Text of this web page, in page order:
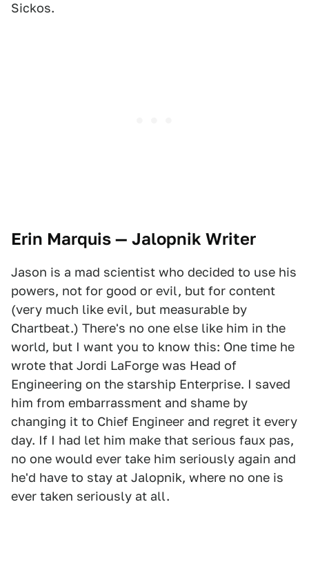
Sickos.
Erin Marquis — Jalopnik Writer
Jason is a mad scientist who decided to use his
powers, not for good or evil, but for content
(very much like evil, but measurable by
Chartbeat.) There's no one else like him in the
world, but I want you to know this: One time he
wrote that Jordi LaForge was Head of
Engineering on the starship Enterprise. I saved
him from embarrassment and shame by
changing it to Chief Engineer and regret it every
day. If I had let him make that serious faux pas,
no one would ever take him seriously again and
he'd have to stay at Jalopnik, where no one is
ever taken seriously at all.